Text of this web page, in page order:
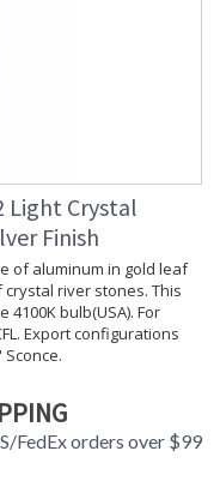
Light Crystal
Finish
of aluminum in gold leaf
river stones. This
bulb(USA). For
Export configurations
FedEx orders over $99